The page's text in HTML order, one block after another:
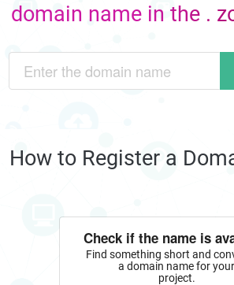
domain name in the .
How to Register a
Check if the name is
Find something short and
a domain name for your
project.